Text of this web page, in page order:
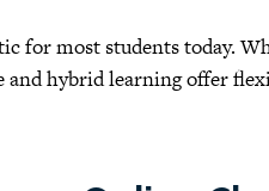
for most students today.
hybrid learning offer